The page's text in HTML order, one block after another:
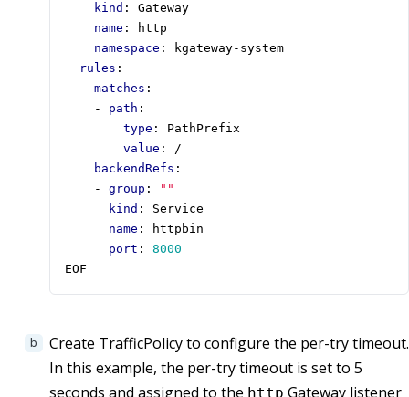
kind :
Gateway
name :
http
namespace :
kgateway-system
rules :
- matches :
- path :
type :
PathPrefix
value :
/
backendRefs :
- group :
""
kind :
Service
name :
httpbin
port :
8000
EOF
Create TrafficPolicy to configure the per-try timeout.
In this example, the per-try timeout is set to 5
seconds and assigned to the http Gateway listener